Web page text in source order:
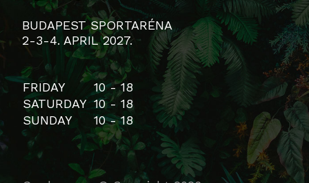
BUDAPEST SPORTARÉNA
2-3-4. APRIL 2027.
FRIDAY
10 - 18
SATURDAY 10 - 18
SUNDAY
10 - 18